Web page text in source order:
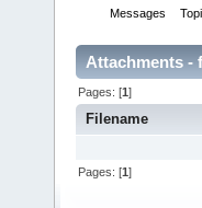
Messages
Attachments -
Pages: [1]
Filename
Pages: [1]